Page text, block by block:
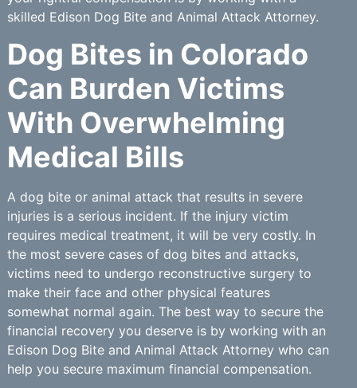
skilled Edison Dog Bite and Animal Attack Attorney.
Dog Bites in Colorado
Can Burden Victims
With Overwhelming
Medical Bills
A dog bite or animal attack that results in severe
injuries is a serious incident. If the injury victim
requires medical treatment, it will be very costly. In
the most severe cases of dog bites and attacks,
victims need to undergo reconstructive surgery to
make their face and other physical features
somewhat normal again. The best way to secure the
financial recovery you deserve is by working with an
Edison Dog Bite and Animal Attack Attorney who can
help you secure maximum financial compensation.